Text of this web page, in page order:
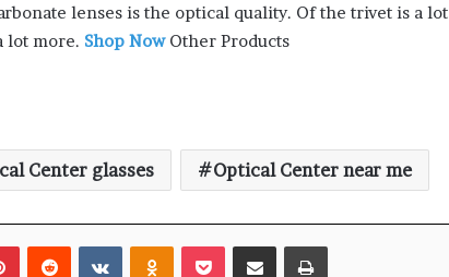
lenses is the optical quality. Of the trivet is a lot
lot more. Shop NowOther Products
Center glasses Optical Center near me
PinterestReddit VKontakteOdnoklassniki
Pocket Share via Email Print